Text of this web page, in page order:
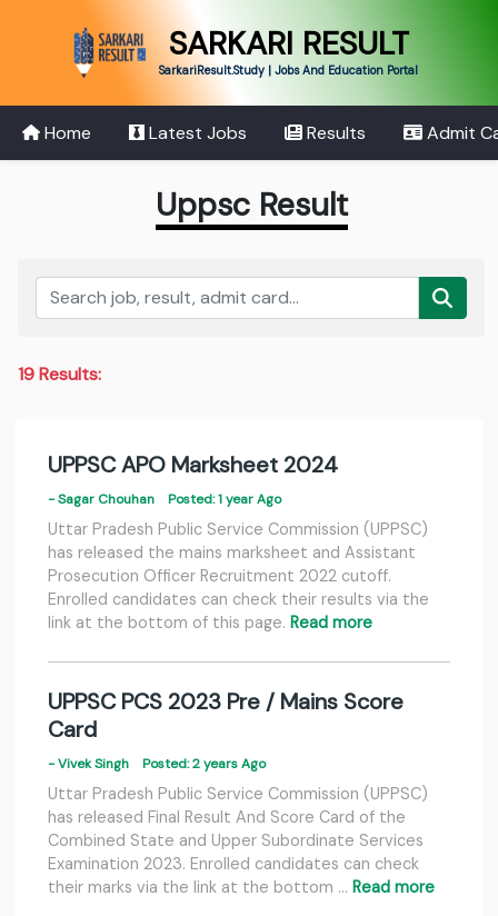
SARKARI RESULT
SarkariResult.Study | Jobs And Education Portal
Home Latest Jobs Results Admit
Uppsc Result
19 Results:
UPPSC APO Marksheet 2024
- Sagar Chouhan Posted: 1 year Ago
Uttar Pradesh Public Service Commission (UPPSC)
has released the mains marksheet and Assistant
Prosecution Officer Recruitment 2022 cutoff.
Enrolled candidates can check their results via the
link at the bottom of this page. Read more
UPPSC PCS 2023 Pre / Mains Score
Card
- Vivek Singh Posted: 2 years Ago
Uttar Pradesh Public Service Commission (UPPSC)
has released Final Result And Score Card of the
Combined State and Upper Subordinate Services
Examination 2023. Enrolled candidates can check
their marks via the link at the bottom … Read more